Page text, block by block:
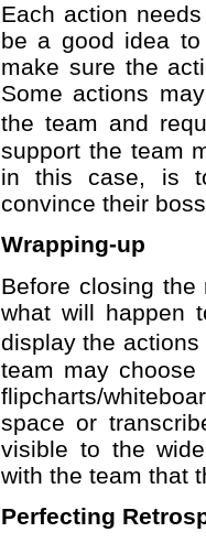
Each action
be a good idea
make sure the
Some actions
the team and
support the team
in this case, is
convince their
Wrapping-up
Before closing
what will happen
display the
team may
flipcharts/
space or
visible to the
with the team that
Perfecting